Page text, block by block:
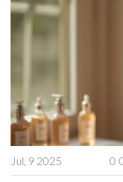
Jul, 9 2025 0